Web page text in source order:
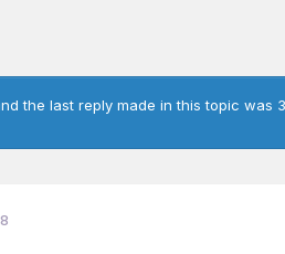
the last reply made in this topic